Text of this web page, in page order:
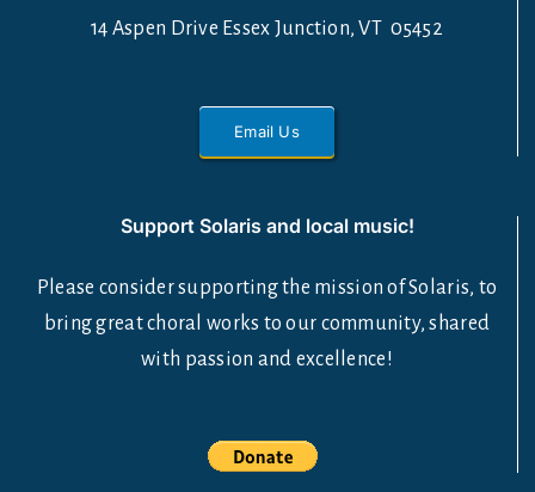
14 Aspen Drive Essex Junction, VT 05452
Email Us
Support Solaris and local music!
Please consider supporting the mission of Solaris, to
bring great choral works to our community, shared
with passion and excellence!